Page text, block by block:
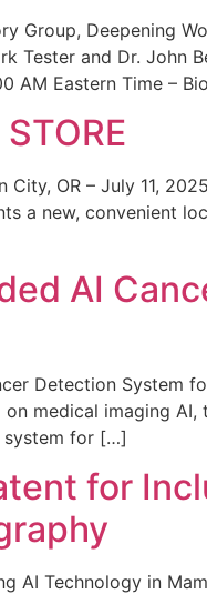
Group, Deepening
Tester and Dr. John
AM Eastern Time –
City, OR – July 11,
a new, convenient
AI
Detection System
medical imaging
system for […]
for
AI Technology in